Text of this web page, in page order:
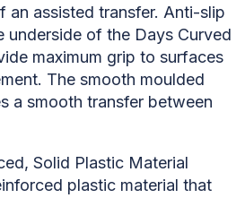
an assisted transfer. Anti-slip
underside of the Days Curved
maximum grip to surfaces
The smooth moulded
a smooth transfer between
Solid Plastic Material
plastic material that